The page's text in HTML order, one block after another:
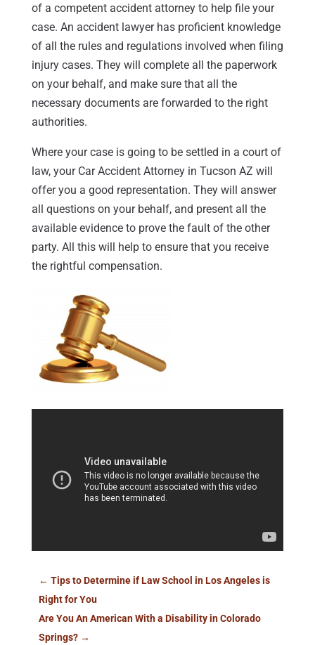
of a competent accident attorney to help file your
case. An accident lawyer has proficient knowledge
of all the rules and regulations involved when filing
injury cases. They will complete all the paperwork
on your behalf, and make sure that all the
necessary documents are forwarded to the right
authorities.
Where your case is going to be settled in a court of
law, your Car Accident Attorney in Tucson AZ will
offer you a good representation. They will answer
all questions on your behalf, and present all the
available evidence to prove the fault of the other
party. All this will help to ensure that you receive
the rightful compensation.
← Tips to Determine if Law School in Los Angeles is
Right for You
Are You An American With a Disability in Colorado
Springs?→